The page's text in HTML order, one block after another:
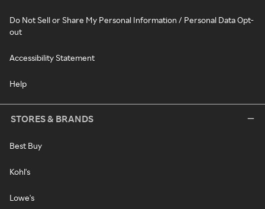
Do Not Sell or Share My Personal Information / Personal Data Opt-
out
Accessibility Statement
Help
STORES & BRANDS
Best Buy
Kohl's
Lowe's